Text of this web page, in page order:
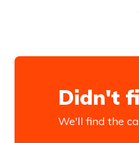
Didn't
We'll find the